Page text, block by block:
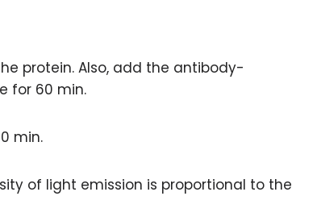
protein. Also, add the antibody-
for 60 min.
min.
of light emission is proportional to the